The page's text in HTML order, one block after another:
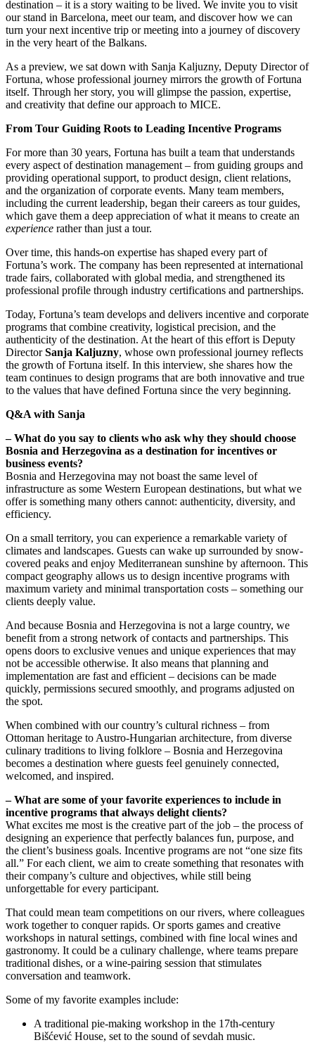
destination – it is a story waiting to be lived. We invite you to visit
our stand in Barcelona, meet our team, and discover how we can
turn your next incentive trip or meeting into a journey of discovery
in the very heart of the Balkans.
As a preview, we sat down with Sanja Kaljuzny, Deputy Director of
Fortuna, whose professional journey mirrors the growth of Fortuna
itself. Through her story, you will glimpse the passion, expertise,
and creativity that define our approach to MICE.
From Tour Guiding Roots to Leading Incentive Programs
For more than 30 years, Fortuna has built a team that understands
every aspect of destination management – from guiding groups and
providing operational support, to product design, client relations,
and the organization of corporate events. Many team members,
including the current leadership, began their careers as tour guides,
which gave them a deep appreciation of what it means to create an
experience rather than just a tour.
Over time, this hands-on expertise has shaped every part of
Fortuna’s work. The company has been represented at international
trade fairs, collaborated with global media, and strengthened its
professional profile through industry certifications and partnerships.
Today, Fortuna’s team develops and delivers incentive and corporate
programs that combine creativity, logistical precision, and the
authenticity of the destination. At the heart of this effort is Deputy
DirectorSanja Kaljuzny, whose own professional journey reflects
the growth of Fortuna itself. In this interview, she shares how the
team continues to design programs that are both innovative and true
to the values that have defined Fortuna since the very beginning.
Q&A with Sanja
– What do you say to clients who ask why they should choose
Bosnia and Herzegovina as a destination for incentives or
business events?
Bosnia and Herzegovina may not boast the same level of
infrastructure as some Western European destinations, but what we
offer is something many others cannot: authenticity, diversity, and
efficiency.
On a small territory, you can experience a remarkable variety of
climates and landscapes. Guests can wake up surrounded by snow-
covered peaks and enjoy Mediterranean sunshine by afternoon. This
compact geography allows us to design incentive programs with
maximum variety and minimal transportation costs – something our
clients deeply value.
And because Bosnia and Herzegovina is not a large country, we
benefit from a strong network of contacts and partnerships. This
opens doors to exclusive venues and unique experiences that may
not be accessible otherwise. It also means that planning and
implementation are fast and efficient – decisions can be made
quickly, permissions secured smoothly, and programs adjusted on
the spot.
When combined with our country’s cultural richness – from
Ottoman heritage to Austro-Hungarian architecture, from diverse
culinary traditions to living folklore – Bosnia and Herzegovina
becomes a destination where guests feel genuinely connected,
welcomed, and inspired.
– What are some of your favorite experiences to include in
incentive programs that always delight clients?
What excites me most is the creative part of the job – the process of
designing an experience that perfectly balances fun, purpose, and
the client’s business goals. Incentive programs are not “one size fits
all.” For each client, we aim to create something that resonates with
their company’s culture and objectives, while still being
unforgettable for every participant.
That could mean team competitions on our rivers, where colleagues
work together to conquer rapids. Or sports games and creative
workshops in natural settings, combined with fine local wines and
gastronomy. It could be a culinary challenge, where teams prepare
traditional dishes, or a wine-pairing session that stimulates
conversation and teamwork.
Some of my favorite examples include:
A traditional pie-making workshop in the 17th-century
Bišćević House, set to the sound of sevdah music.